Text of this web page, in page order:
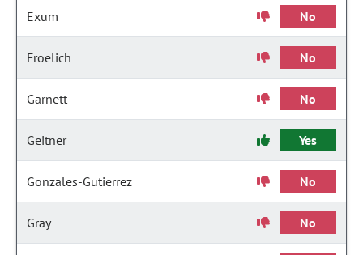
Exum No
Froelich No
Garnett No
Geitner Yes
Gonzales-Gutierrez No
Gray No